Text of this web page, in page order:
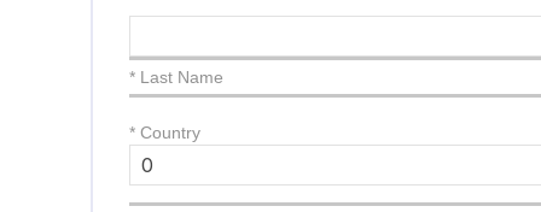
* Last Name
* Country